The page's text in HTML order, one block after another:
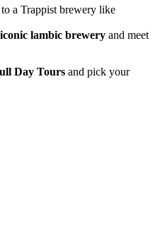
a Trappist brewery like
iconic lambic brewery and meet
Day Tours and pick your